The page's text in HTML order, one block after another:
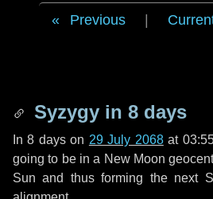
Previous
Syzygy in 8 days
In8 dayson 29 July 2068at
going to be in a New Moon
Sun and thus forming the next